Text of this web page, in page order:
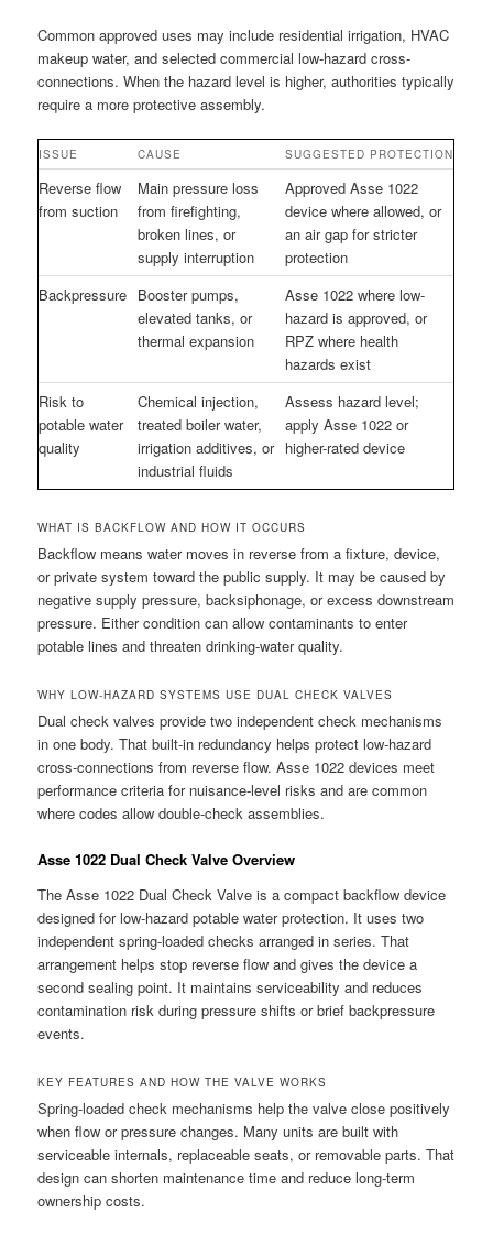
Common approved uses may include residential irrigation, HVAC
makeup water, and selected commercial low-hazard cross-
connections. When the hazard level is higher, authorities typically
require a more protective assembly.
ISSUE CAUSE SUGGESTED PROTECTION
Reverse flow
from suction
Main pressure loss
from firefighting,
broken lines, or
supply interruption
Approved Asse 1022
device where allowed, or
an air gap for stricter
protection
Backpressure Booster pumps,
elevated tanks, or
thermal expansion
Asse 1022 where low-
hazard is approved, or
RPZ where health
hazards exist
Risk to
potable water
quality
Chemical injection,
treated boiler water,
irrigation additives, or
industrial fluids
Assess hazard level;
apply Asse 1022 or
higher-rated device
WHAT IS BACKFLOW AND HOW IT OCCURS
Backflow means water moves in reverse from a fixture, device,
or private system toward the public supply. It may be caused by
negative supply pressure, backsiphonage, or excess downstream
pressure. Either condition can allow contaminants to enter
potable lines and threaten drinking-water quality.
WHY LOW-HAZARD SYSTEMS USE DUAL CHECK VALVES
Dual check valves provide two independent check mechanisms
in one body. That built-in redundancy helps protect low-hazard
cross-connections from reverse flow. Asse 1022 devices meet
performance criteria for nuisance-level risks and are common
where codes allow double-check assemblies.
Asse 1022 Dual Check Valve Overview
The Asse 1022 Dual Check Valve is a compact backflow device
designed for low-hazard potable water protection. It uses two
independent spring-loaded checks arranged in series. That
arrangement helps stop reverse flow and gives the device a
second sealing point. It maintains serviceability and reduces
contamination risk during pressure shifts or brief backpressure
events.
KEY FEATURES AND HOW THE VALVE WORKS
Spring-loaded check mechanisms help the valve close positively
when flow or pressure changes. Many units are built with
serviceable internals, replaceable seats, or removable parts. That
design can shorten maintenance time and reduce long-term
ownership costs.